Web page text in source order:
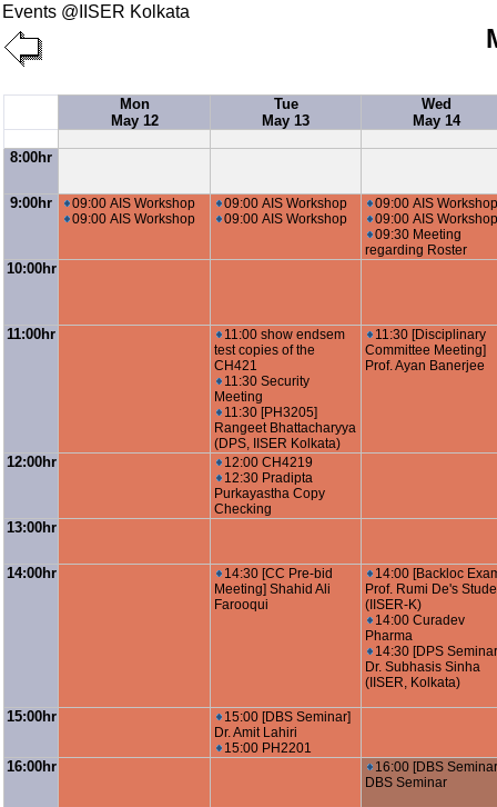
Events @IISER Kolkata
Mon
May 12
Tue
May 13
Wed
May 14
8:00hr
9:00hr
09:00 AIS Workshop
09:00 AIS Workshop
09:00 AIS Workshop
09:00 AIS Workshop
09:00 AIS Workshop
09:00 AIS Workshop
09:30 Meeting
regarding Roster
10:00hr
11:00hr
11:00 show endsem
test copies of the
CH421
11:30 Security
Meeting
11:30 [PH3205]
Rangeet Bhattacharyya
(DPS, IISER Kolkata)
11:30 [Disciplinary
Committee Meeting]
Prof. Ayan Banerjee
12:00hr
12:00 CH4219
12:30 Pradipta
Purkayastha Copy
Checking
13:00hr
14:00hr
14:30 [CC Pre-bid
Meeting] Shahid Ali
Farooqui
14:00 [Backloc
Prof. Rumi De's
(IISER-K)
14:00 Curadev
Pharma
14:30 [DPS
Dr. Subhasis Sinha
(IISER, Kolkata)
15:00hr
15:00 [DBS Seminar]
Dr. Amit Lahiri
15:00 PH2201
16:00hr
16:00 [DBS
DBS Seminar